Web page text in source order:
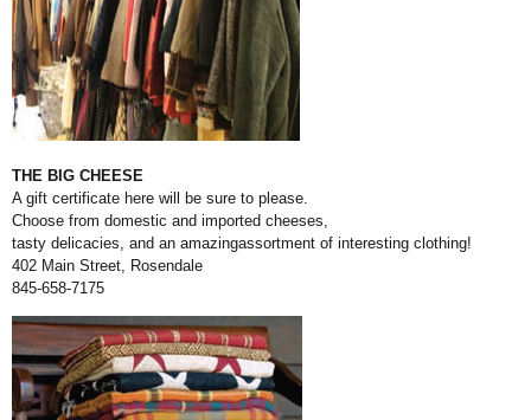
THE BIG CHEESE
A gift certificate here will be sure to please.
Choose from domestic and imported cheeses,
tasty delicacies, and an amazingassortment of interesting clothing!
402 Main Street, Rosendale
845-658-7175